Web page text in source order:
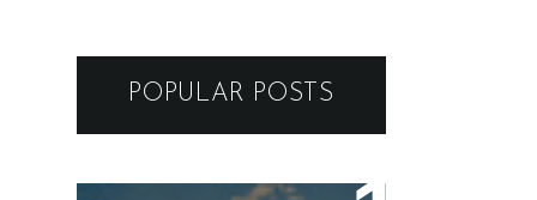
POPULAR POSTS